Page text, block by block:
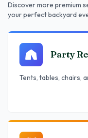
Discover more premium
your perfect backyard
Party
Tents, tables, chairs,